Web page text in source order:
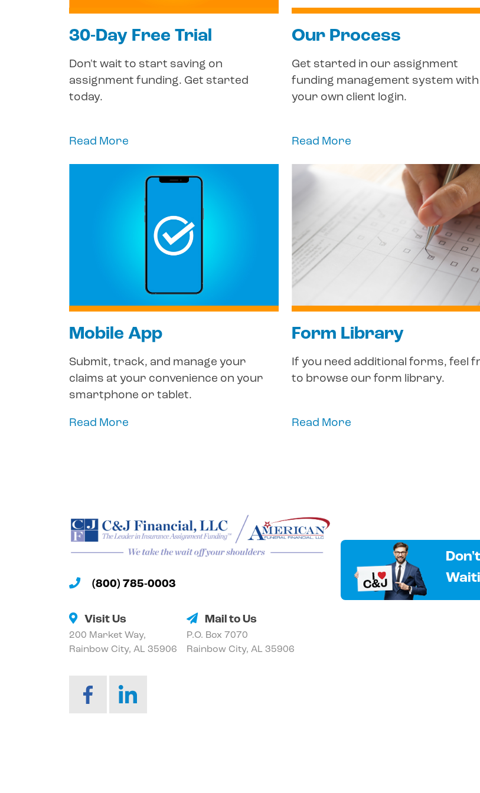
30-Day Free Trial
Don't wait to start saving on
assignment funding. Get started
today.
Read More
Our Process
Get started in our assignment
funding management system with
your own client login.
Read More
Mobile App
Submit, track, and manage your
claims at your convenience on your
smartphone or tablet.
Read More
Form Library
If you need additional forms, feel
to browse our form library.
Read More
(800) 785-0003
Visit Us
200 Market Way,
Rainbow City, AL 35906
Mail to Us
P.O. Box 7070
Rainbow City, AL 35906